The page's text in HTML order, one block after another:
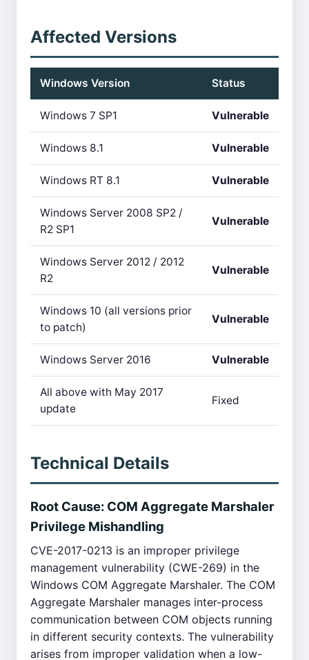
Affected Versions
Windows Version Status
Windows 7 SP1 Vulnerable
Windows 8.1 Vulnerable
Windows RT 8.1 Vulnerable
Windows Server 2008 SP2 /
R2 SP1
Vulnerable
Windows Server 2012 / 2012
R2
Vulnerable
Windows 10 (all versions prior
to patch)
Vulnerable
Windows Server 2016 Vulnerable
All above with May 2017
update
Fixed
Technical Details
Root Cause: COM Aggregate Marshaler
Privilege Mishandling
CVE-2017-0213 is an improper privilege
management vulnerability (CWE-269) in the
Windows COM Aggregate Marshaler. The COM
Aggregate Marshaler manages inter-process
communication between COM objects running
in different security contexts. The vulnerability
arises from improper validation when a low-